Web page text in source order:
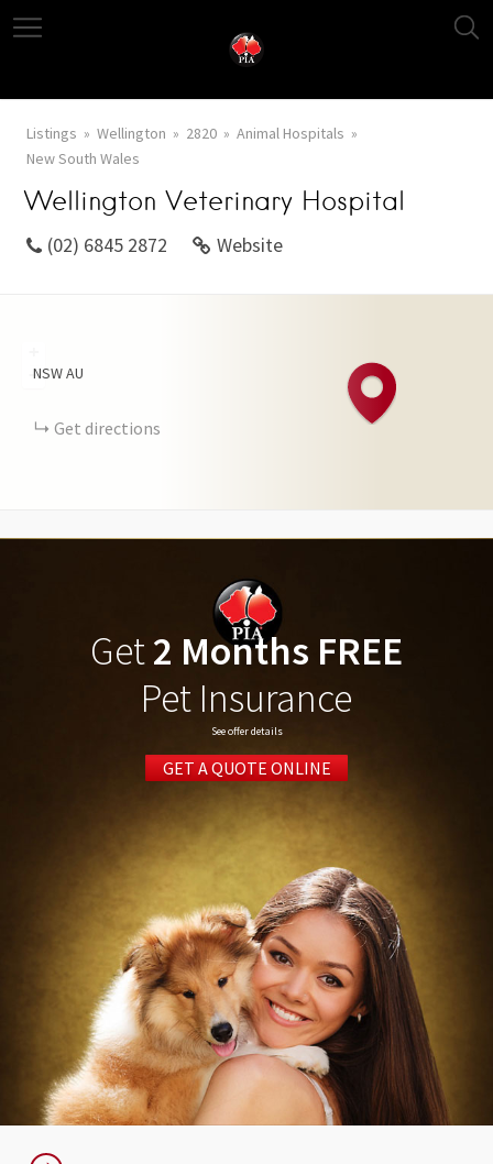
Listings Wellington 2820
Animal Hospitals
New South Wales
Wellington Veterinary Hospital
(02) 6845 2872 Website
−
NSWAU
Get directions
Get2 Months FREE
Pet Insurance
See offer details
GET A QUOTE ONLINE